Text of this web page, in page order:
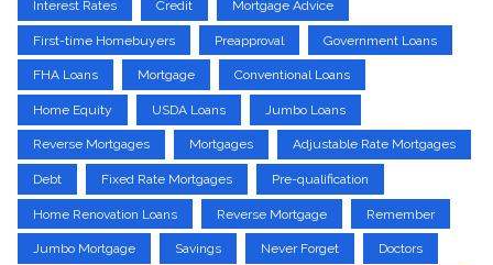
Interest Rates Credit Mortgage Advice
First-time Homebuyers Preapproval Government Loans
FHA Loans Mortgage Conventional Loans
Home Equity USDA Loans Jumbo Loans
Reverse Mortgages Mortgages Adjustable Rate Mortgages
Debt Fixed Rate Mortgages Pre-qualification
Home Renovation Loans Reverse Mortgage Remember
Jumbo Mortgage Savings Never Forget Doctors